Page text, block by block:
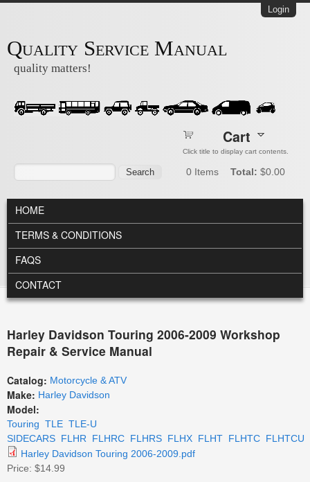
Login
Quality Service Manual
quality matters!
Search
Cart
Click title to display cart contents.
0 Items Total: $0.00
MAIN MENU
HOME
TERMS & CONDITIONS
FAQS
CONTACT
Harley Davidson Touring 2006-2009 Workshop
Repair & Service Manual
Catalog: Motorcycle & ATV
Make: Harley Davidson
Model:
Touring TLE TLE-U
SIDECARS FLHR FLHRC FLHRS FLHX FLHT FLHTC FLHTCU
Harley Davidson Touring 2006-2009.pdf
Price: $14.99